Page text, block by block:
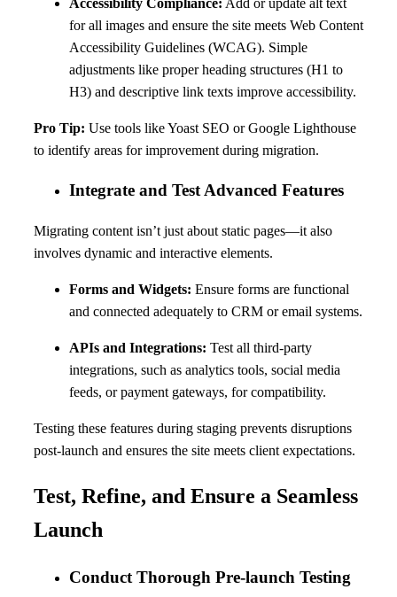
for all images and ensure the site meets Web Content
Accessibility Guidelines (WCAG). Simple
adjustments like proper heading structures (H1 to
H3) and descriptive link texts improve accessibility.
Pro Tip: Use tools like Yoast SEO or Google Lighthouse
to identify areas for improvement during migration.
Integrate and Test Advanced Features
Migrating content isn’t just about static pages—it also
involves dynamic and interactive elements.
Forms and Widgets: Ensure forms are functional
and connected adequately to CRM or email systems.
APIs and Integrations: Test all third-party
integrations, such as analytics tools, social media
feeds, or payment gateways, for compatibility.
Testing these features during staging prevents disruptions
post-launch and ensures the site meets client expectations.
Test, Refine, and Ensure a Seamless
Launch
Conduct Thorough Pre-launch Testing